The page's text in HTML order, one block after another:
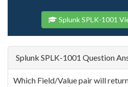
Splunk SPLK-1001
Splunk SPLK-1001 Question
Which Field/Value pair will